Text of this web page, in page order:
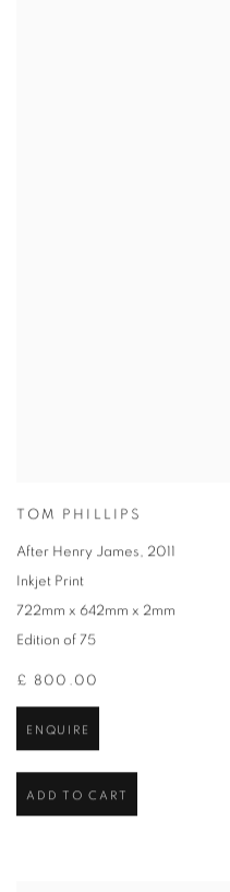
TOM PHILLIPS
After Henry James, 2011
Inkjet Print
722mm x 642mm x 2mm
Edition of 75
£ 800.00
ENQUIRE
ADD TO CART